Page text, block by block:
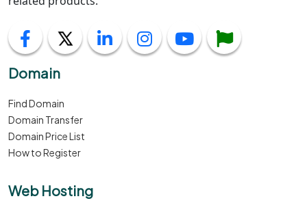
Domain
Find Domain
Domain Transfer
Domain Price List
How to Register
Web Hosting